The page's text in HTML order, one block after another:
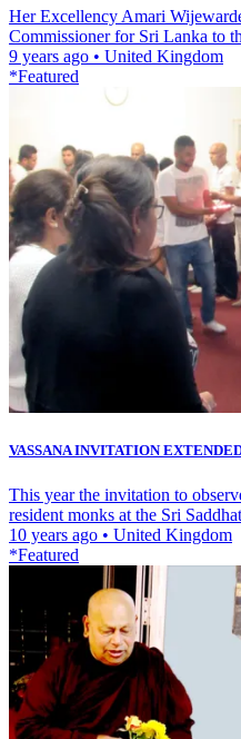
Her Excellency Amari
Commissioner for Sri Lanka to
9 years ago • United Kingdom
*Featured
VASSANA INVITATION
This year the invitation to
resident monks at the Sri
10 years ago • United Kingdom
*Featured